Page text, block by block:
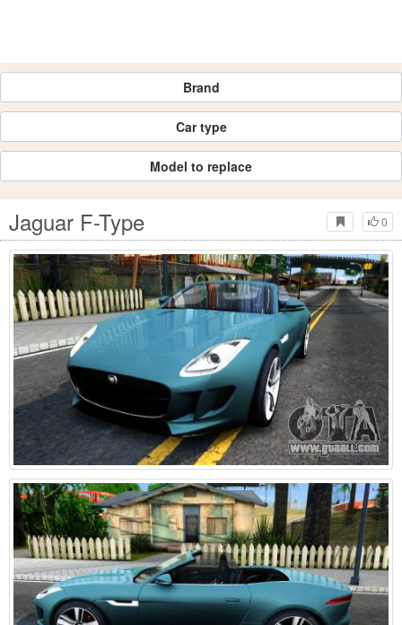
Brand
Car type
Model to replace
0
Jaguar F-Type